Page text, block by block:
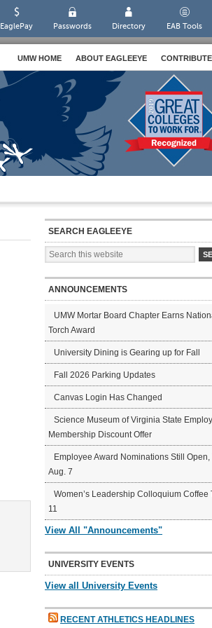
EaglePay Passwords Directory EAB Tools
UMW HOME ABOUT EAGLEEYE CONTRIBUTE
SEARCH EAGLEEYE
ANNOUNCEMENTS
UMW Mortar Board Chapter Earns
Torch Award
University Dining is Gearing up for Fall
Fall 2026 Parking Updates
Canvas Login Has Changed
Science Museum of Virginia State
Membership Discount Offer
Employee Award Nominations Still Open,
Aug. 7
Women’s Leadership Colloquium Coffee
11
View All "Announcements"
UNIVERSITY EVENTS
View all University Events
RECENT ATHLETICS HEADLINES